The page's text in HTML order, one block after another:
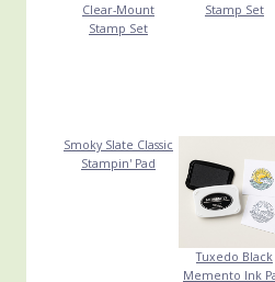
Clear-Mount
Stamp Set
Stamp Set
Smoky Slate Classic
Stampin' Pad
Tuxedo Black
Memento Ink